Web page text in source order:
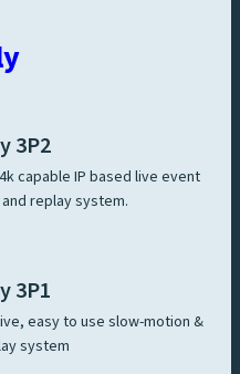
3P2
capable IP based live event
replay system.
3P1
easy to use slow-motion &
system